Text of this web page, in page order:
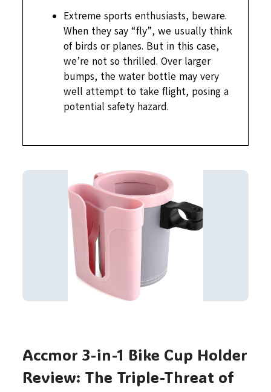
Extreme sports enthusiasts, beware.
When they say “fly”, we usually think
of birds or planes. But in this case,
we’re not so thrilled. Over larger
bumps, the water bottle may very
well attempt to take flight, posing a
potential safety hazard.
Accmor 3-in-1 Bike Cup Holder
Review: The Triple-Threat of